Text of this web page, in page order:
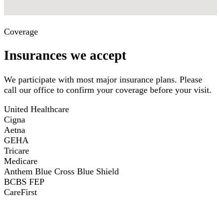
Coverage
Insurances we accept
We participate with most major insurance plans. Please
call our office to confirm your coverage before your visit.
United Healthcare
Cigna
Aetna
GEHA
Tricare
Medicare
Anthem Blue Cross Blue Shield
BCBS FEP
CareFirst